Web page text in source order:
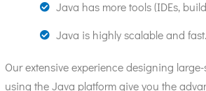
Java has more tools (IDEs,
Java is highly scalable and fast.
Our extensive experience designing
using the Java platform give you the